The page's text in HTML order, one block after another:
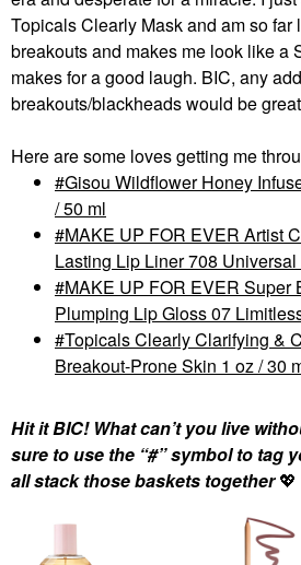
Topicals Clearly Mask and am so far
breakouts and makes me look like a
makes for a good laugh. BIC, any
breakouts/blackheads would be
Here are some loves getting me
Gisou Wildflower Honey
/ 50 ml
MAKE UP FOR EVER Artist
Lasting Lip Liner 708 Universal
MAKE UP FOR EVER Super
Plumping Lip Gloss 07
Topicals Clearly Clarifying &
Breakout-Prone Skin 1 oz / 30
Hit it BIC! What can’t you live
sure to use the “#” symbol to tag
all stack those baskets together💖